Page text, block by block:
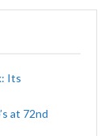
Its
at 72nd